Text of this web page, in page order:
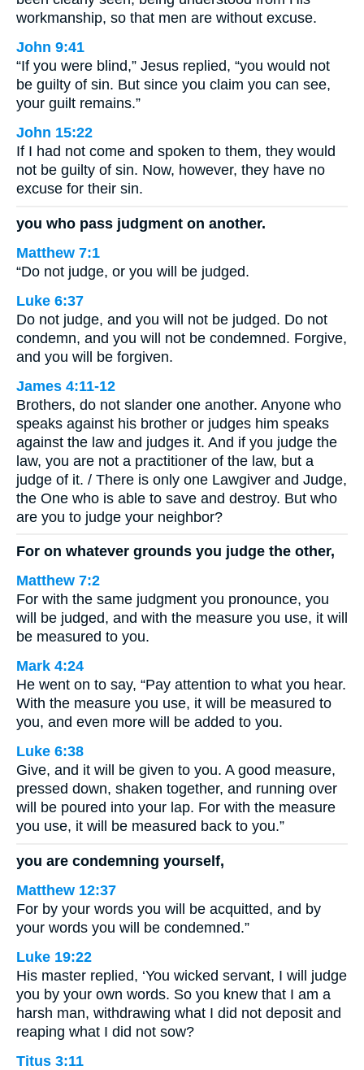
workmanship, so that men are without excuse.
John 9:41
“If you were blind,” Jesus replied, “you would not
be guilty of sin. But since you claim you can see,
your guilt remains.”
John 15:22
If I had not come and spoken to them, they would
not be guilty of sin. Now, however, they have no
excuse for their sin.
you who pass judgment on another.
Matthew 7:1
“Do not judge, or you will be judged.
Luke 6:37
Do not judge, and you will not be judged. Do not
condemn, and you will not be condemned. Forgive,
and you will be forgiven.
James 4:11-12
Brothers, do not slander one another. Anyone who
speaks against his brother or judges him speaks
against the law and judges it. And if you judge the
law, you are not a practitioner of the law, but a
judge of it. / There is only one Lawgiver and Judge,
the One who is able to save and destroy. But who
are you to judge your neighbor?
For on whatever grounds you judge the other,
Matthew 7:2
For with the same judgment you pronounce, you
will be judged, and with the measure you use, it will
be measured to you.
Mark 4:24
He went on to say, “Pay attention to what you hear.
With the measure you use, it will be measured to
you, and even more will be added to you.
Luke 6:38
Give, and it will be given to you. A good measure,
pressed down, shaken together, and running over
will be poured into your lap. For with the measure
you use, it will be measured back to you.”
you are condemning yourself,
Matthew 12:37
For by your words you will be acquitted, and by
your words you will be condemned.”
Luke 19:22
His master replied, ‘You wicked servant, I will judge
you by your own words. So you knew that I am a
harsh man, withdrawing what I did not deposit and
reaping what I did not sow?
Titus 3:11